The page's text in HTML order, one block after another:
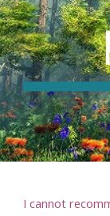
I cannot